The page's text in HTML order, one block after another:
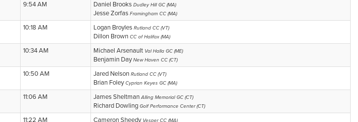
9:54 AM Daniel Brooks Dudley Hill GC (MA)
Jesse Zorfas Framingham CC (MA)
10:18 AM Logan Broyles Rutland CC (VT)
Dillon Brown CC of Halifax (MA)
10:34 AM Michael Arsenault Val Halla GC (ME)
Benjamin DayNew Haven CC (CT)
10:50 AM Jared Nelson Rutland CC (VT)
Brian FoleyCyprian Keyes GC (MA)
11:06 AM James SheltmanAlling Memorial GC (CT)
Richard Dowling Golf Performance Center (CT)
11:22 AM Cameron Sheedy Vesper CC (MA)